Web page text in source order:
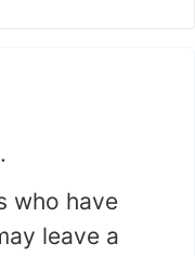
who have
leave a